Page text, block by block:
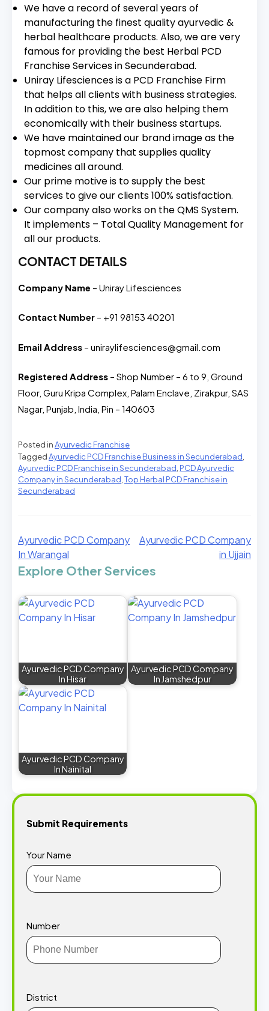
We have a record of several years of
manufacturing the finest quality ayurvedic &
herbal healthcare products. Also, we are very
famous for providing the best Herbal PCD
Franchise Services in Secunderabad.
Uniray Lifesciences is a PCD Franchise Firm
that helps all clients with business strategies.
In addition to this, we are also helping them
economically with their business startups.
We have maintained our brand image as the
topmost company that supplies quality
medicines all around.
Our prime motive is to supply the best
services to give our clients 100% satisfaction.
Our company also works on the QMS System.
It implements – Total Quality Management for
all our products.
CONTACT DETAILS
Company Name – Uniray Lifesciences
Contact Number – +91 98153 40201
Email Address – uniraylifesciences@gmail.com
Registered Address – Shop Number – 6 to 9, Ground
Floor, Guru Kripa Complex, Palam Enclave, Zirakpur, SAS
Nagar, Punjab, India, Pin – 140603
Posted inAyurvedic Franchise
TaggedAyurvedic PCD Franchise Business in Secunderabad
Ayurvedic PCD Franchise in Secunderabad PCD Ayurvedic
Company in Secunderabad Top Herbal PCD Franchise in
Secunderabad
Ayurvedic PCD Company
In Warangal
Ayurvedic PCD Company
in Ujjain
Explore Other Services
Ayurvedic PCD Company
In Hisar
Ayurvedic PCD Company
In Jamshedpur
Ayurvedic PCD Company
In Nainital
Submit Requirements
Your Name
Number
District